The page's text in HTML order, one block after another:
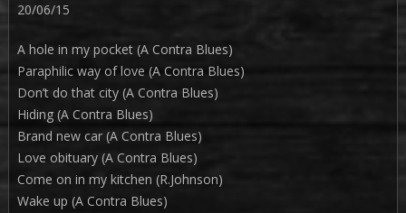
20/06/15
A hole in my pocket (A Contra Blues)
Paraphilic way of love (A Contra Blues)
Don’t do that city (A Contra Blues)
Hiding (A Contra Blues)
Brand new car (A Contra Blues)
Love obituary (A Contra Blues)
Come on in my kitchen (R.Johnson)
Wake up (A Contra Blues)